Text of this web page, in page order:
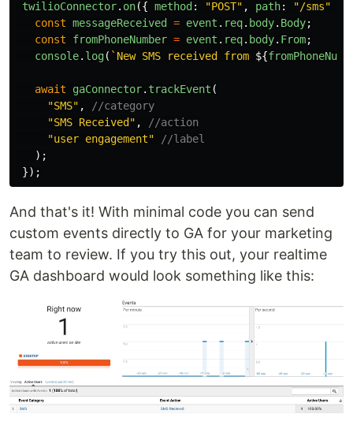
twilioConnector. on({ method : "POST" , path: "/sms"
const messageReceived = event . req. body. Body;
const
fromPhoneNumber = event . req. body. From;
console. log( `New SMS received from ${
await gaConnector. trackEvent (
"SMS" ,
//category
"SMS Received " ,
//action
"user engagement"
//label
);
});
And that's it! With minimal code you can send
custom events directly to GA for your marketing
team to review. If you try this out, your realtime
GA dashboard would look something like this: